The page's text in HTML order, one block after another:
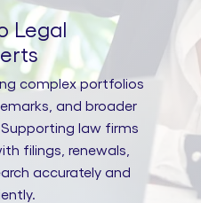
Legal
complex portfolios
and broader
law firms
filings, renewals,
accurately and